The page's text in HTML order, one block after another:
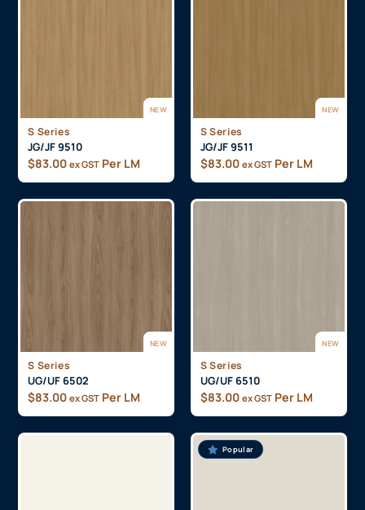
NEW
S Series
JG/JF 9510
$83.00 ex GST Per LM
NEW
S Series
JG/JF 9511
$83.00 ex GST Per LM
NEW
S Series
UG/UF 6502
$83.00 ex GST Per LM
NEW
S Series
UG/UF 6510
$83.00 ex GST Per LM
Popular